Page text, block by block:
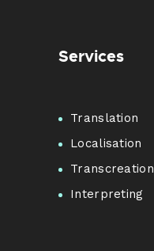
Services
Translation
Localisation
Transcreation
Interpreting